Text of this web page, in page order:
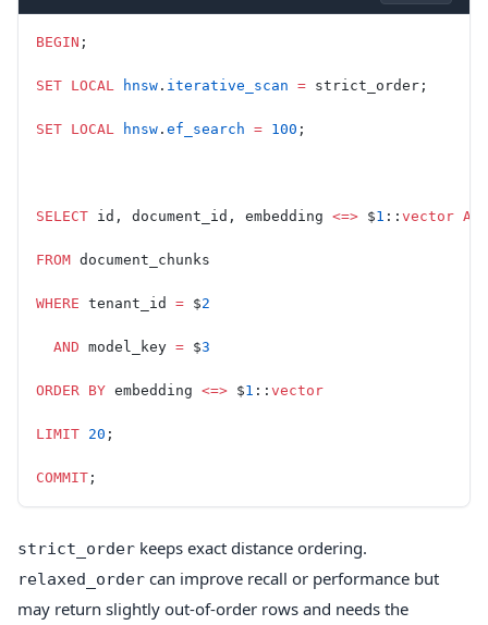
BEGIN ;
SET LOCAL hnsw . iterative_scan = strict_order;
SET LOCAL hnsw . ef_search = 100 ;
SELECT id, document_id, embedding <=> $1 :: vector AS
FROM document_chunks
WHERE tenant_id = $2
  AND
model_key = $3
ORDER BY embedding <=> $1 :: vector
LIMIT 20 ;
COMMIT ;
strict_order keeps exact distance ordering.
relaxed_order can improve recall or performance but
may return slightly out-of-order rows and needs the